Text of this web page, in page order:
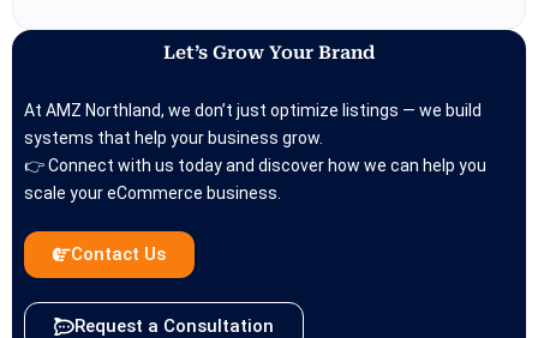
Let’s Grow Your Brand
At AMZ Northland, we don’t just optimize listings — we build
systems that help your business grow.
👉 Connect with us today and discover how we can help you
scale your eCommerce business.
Contact Us
Request a Consultation